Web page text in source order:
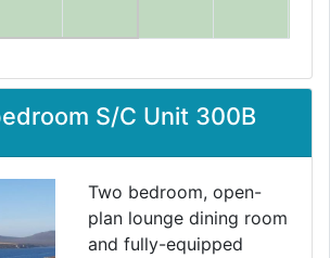
S/C Unit 300B
Two bedroom, open-
plan lounge dining room
and fully-equipped